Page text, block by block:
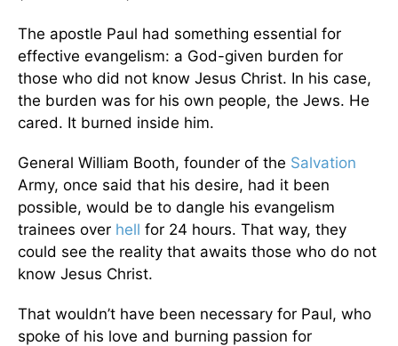
The apostle Paul had something essential for
effective evangelism: a God-given burden for
those who did not know Jesus Christ. In his case,
the burden was for his own people, the Jews. He
cared. It burned inside him.
General William Booth, founder of the Salvation
Army, once said that his desire, had it been
possible, would be to dangle his evangelism
trainees over hell for 24 hours. That way, they
could see the reality that awaits those who do not
know Jesus Christ.
That wouldn’t have been necessary for Paul, who
spoke of his love and burning passion for